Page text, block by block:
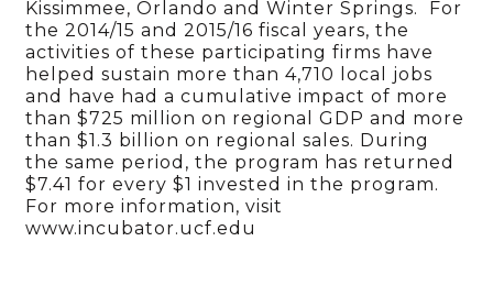
Kissimmee, Orlando and Winter Springs. For
the 2014/15 and 2015/16 fiscal years, the
activities of these participating firms have
helped sustain more than 4,710 local jobs
and have had a cumulative impact of more
than $725 million on regional GDP and more
than $1.3 billion on regional sales. During
the same period, the program has returned
$7.41 for every $1 invested in the program.
For more information, visit
www.incubator.ucf.edu